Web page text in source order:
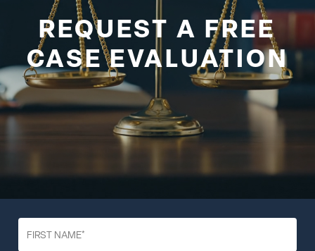
REQUEST A FREE
CASE EVALUATION